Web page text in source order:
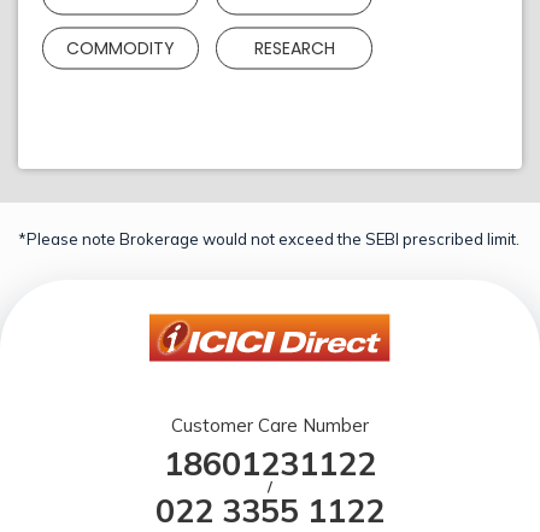
COMMODITY RESEARCH
*Please note Brokerage would not exceed the SEBI prescribed limit.
Customer Care Number
18601231122
/
022 3355 1122